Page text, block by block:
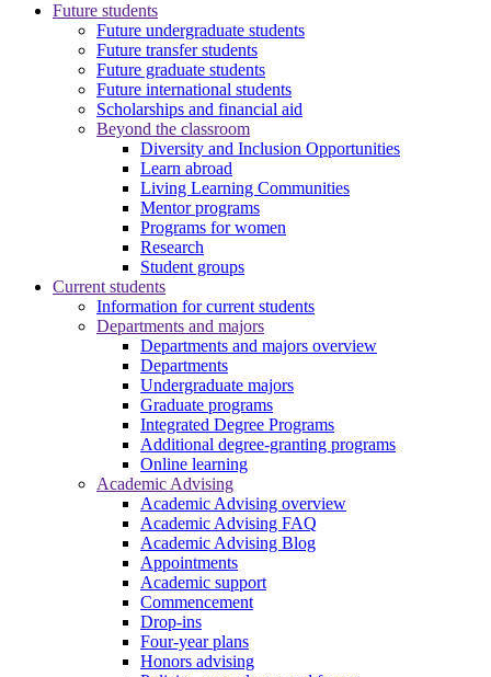
Future students
Future undergraduate students
Future transfer students
Future graduate students
Future international students
Scholarships and financial aid
Beyond the classroom
Diversity and Inclusion Opportunities
Learn abroad
Living Learning Communities
Mentor programs
Programs for women
Research
Student groups
Current students
Information for current students
Departments and majors
Departments and majors overview
Departments
Undergraduate majors
Graduate programs
Integrated Degree Programs
Additional degree-granting programs
Online learning
Academic Advising
Academic Advising overview
Academic Advising FAQ
Academic Advising Blog
Appointments
Academic support
Commencement
Drop-ins
Four-year plans
Honors advising